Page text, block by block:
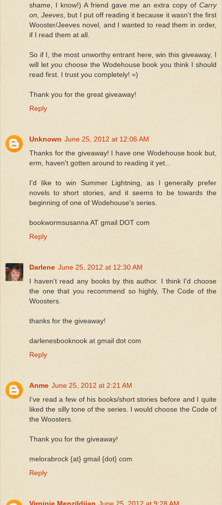
shame, I know!) A friend gave me an extra copy of Carry
on, Jeeves , but I put off reading it because it wasn't the first
Wooster/Jeeves novel, and I wanted to read them in order,
if I read them at all.
So if I, the most unworthy entrant here, win this giveaway, I
will let youchoose the Wodehouse book you think I should
read first. I trust you completely! =)
Thank you for the great giveaway!
Reply
Unknown June 25, 2012 at 12:06 AM
Thanks for the giveaway! I have one Wodehouse book but,
erm, haven't gotten around to reading it yet...
I'd like to win Summer Lightning, as I generally prefer
novels to short stories, and it seems to be towards the
beginning of one of Wodehouse's series.
bookwormsusanna AT gmail DOT com
Reply
Darlene June 25, 2012 at 12:30 AM
I haven't read any books by this author. I think I'd choose
the one that you recommend so highly, The Code of the
Woosters.
thanks for the giveaway!
darlenesbooknook at gmail dot com
Reply
Anme June 25, 2012 at 2:21 AM
I've read a few of his books/short stories before and I quite
liked the silly tone of the series. I would choose the Code of
the Woosters.
Thank you for the giveaway!
melorabrock {at} gmail {dot} com
Reply
Virginie Menzildjian June 25, 2012 at 9:28 AM